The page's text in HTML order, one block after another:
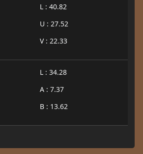
L : 40.82
U : 27.52
V : 22.33
L : 34.28
A : 7.37
B : 13.62